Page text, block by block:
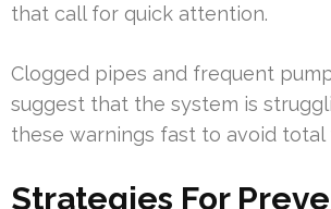
that call for quick attention.
Clogged pipes and frequent
suggest that the system is
these warnings fast to avoid total
Strategies For